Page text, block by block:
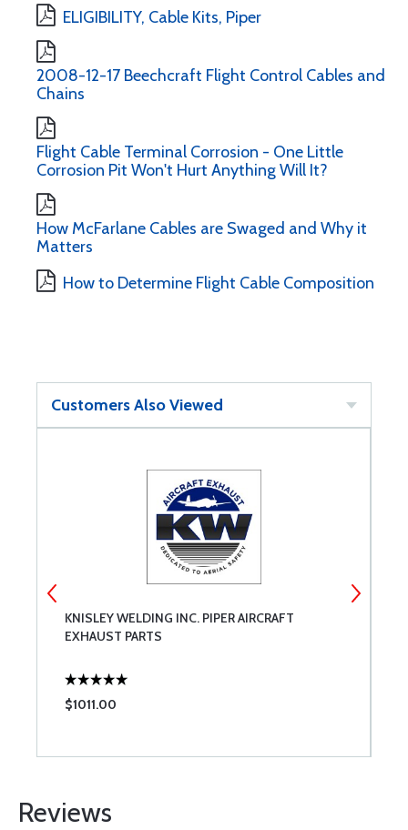
ELIGIBILITY, Cable Kits, Piper
2008-12-17 Beechcraft Flight Control Cables and
Chains
Flight Cable Terminal Corrosion - One Little
Corrosion Pit Won't Hurt Anything Will It?
How McFarlane Cables are Swaged and Why it
Matters
How to Determine Flight Cable Composition
Customers Also Viewed
KNISLEY WELDING INC. PIPER AIRCRAFT
EXHAUST PARTS
$1011.00
Reviews